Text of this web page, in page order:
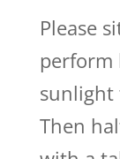
Please
perform
sunlight
Then